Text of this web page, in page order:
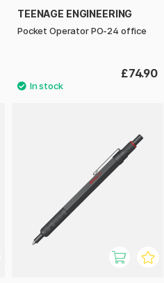
TEENAGE ENGINEERING
Pocket Operator PO-24 office
£74.90